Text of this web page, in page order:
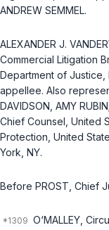
ANDREW SEMMEL.
ALEXANDER J.
Commercial Litigation
Department of
appellee. Also
DAVIDSON, AMY
Chief Counsel, United
Protection, United
York, NY.
Before PROST, Chief
O‘MALLEY,